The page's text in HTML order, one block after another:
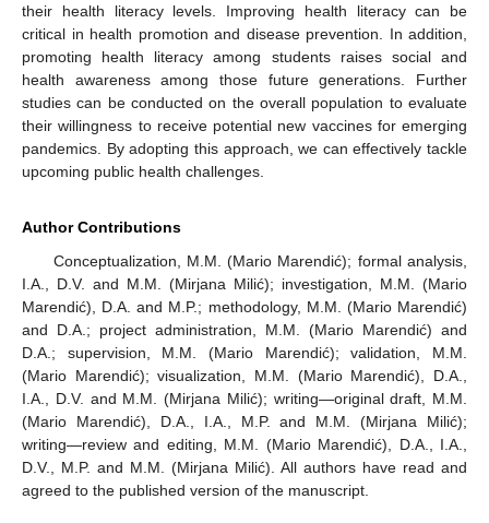
their health literacy levels. Improving health literacy can be
critical in health promotion and disease prevention. In addition,
promoting health literacy among students raises social and
health awareness among those future generations. Further
studies can be conducted on the overall population to evaluate
their willingness to receive potential new vaccines for emerging
pandemics. By adopting this approach, we can effectively tackle
upcoming public health challenges.
Author Contributions
Conceptualization, M.M. (Mario Marendić); formal analysis,
I.A., D.V. and M.M. (Mirjana Milić); investigation, M.M. (Mario
Marendić), D.A. and M.P.; methodology, M.M. (Mario Marendić)
and D.A.; project administration, M.M. (Mario Marendić) and
D.A.; supervision, M.M. (Mario Marendić); validation, M.M.
(Mario Marendić); visualization, M.M. (Mario Marendić), D.A.,
I.A., D.V. and M.M. (Mirjana Milić); writing—original draft, M.M.
(Mario Marendić), D.A., I.A., M.P. and M.M. (Mirjana Milić);
writing—review and editing, M.M. (Mario Marendić), D.A., I.A.,
D.V., M.P. and M.M. (Mirjana Milić). All authors have read and
agreed to the published version of the manuscript.